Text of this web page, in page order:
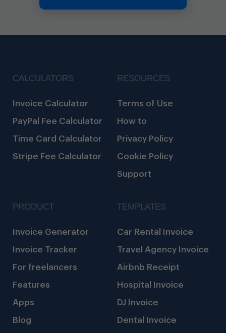
CALCULATORS
Invoice Calculator
PayPal Fee Calculator
Time Card Calculator
Stripe Fee Calculator
RESOURCES
Terms of Use
How to
Privacy Policy
Cookie Policy
Support
PRODUCT
Invoice Generator
Invoice Tracker
For freelancers
Features
Apps
Blog
TEMPLATES
Car Rental Invoice
Travel Agency Invoice
Airbnb Receipt
Hospital Invoice
DJ Invoice
Dental Invoice